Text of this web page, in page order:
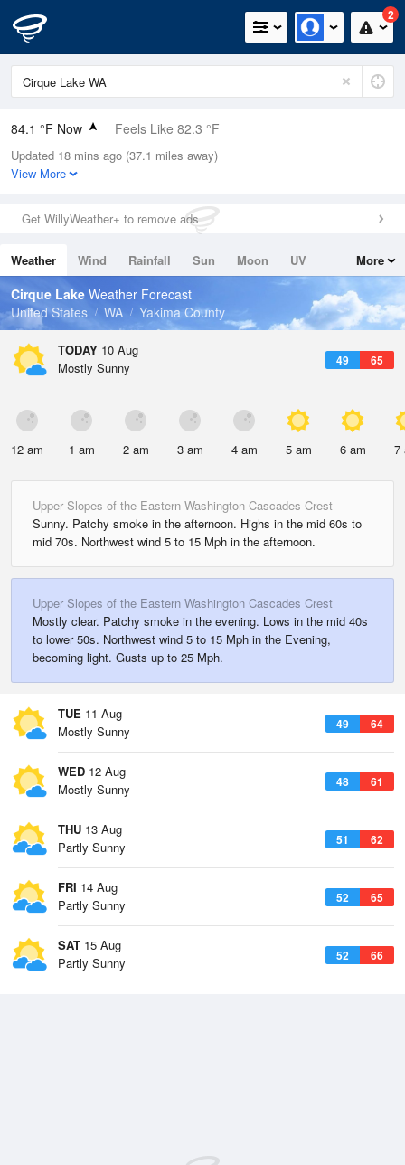
2
84.1 °F Now Feels Like 82.3 °F
Relative Humidity
23%
0in (0in Last Hour)
Wind
Dew Point
42.7 °F
Pressure
1013.9 hPa
Updated 18 mins ago (37.1 miles away)
View More
Get WillyWeather+ to remove ads
Weather Wind Rainfall Sun Moon
UV
Tides
Swell
More
Cirque Lake Weather Forecast
United States
WA Yakima County
TODAY 10 Aug
49 65
Mostly Sunny
12 am 1 am 2 am 3 am 4 am 5 am 6 am 7
Upper Slopes of the Eastern Washington Cascades Crest
Sunny. Patchy smoke in the afternoon. Highs in the mid 60s to
mid 70s. Northwest wind 5 to 15 Mph in the afternoon.
Upper Slopes of the Eastern Washington Cascades Crest
Mostly clear. Patchy smoke in the evening. Lows in the mid 40s
to lower 50s. Northwest wind 5 to 15 Mph in the Evening,
becoming light. Gusts up to 25 Mph.
TUE 11 Aug
49 64
Mostly Sunny
WED 12 Aug
48 61
Mostly Sunny
THU 13 Aug
51 62
Partly Sunny
FRI 14 Aug
52 65
Partly Sunny
SAT 15 Aug
52 66
Partly Sunny